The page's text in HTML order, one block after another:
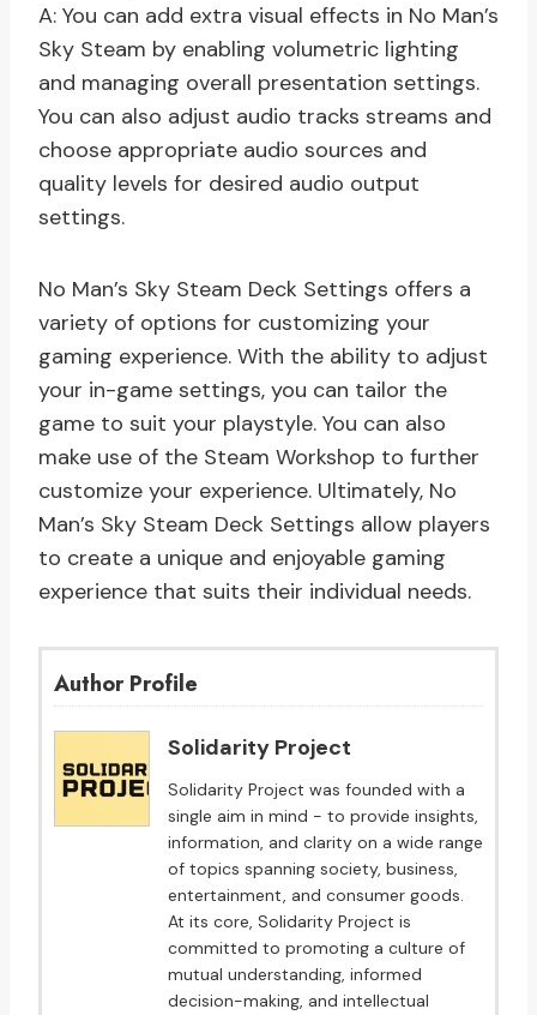
A: You can add extra visual effects in No Man’s
Sky Steam by enabling volumetric lighting
and managing overall presentation settings.
You can also adjust audio tracks streams and
choose appropriate audio sources and
quality levels for desired audio output
settings.
No Man’s Sky Steam Deck Settings offers a
variety of options for customizing your
gaming experience. With the ability to adjust
your in-game settings, you can tailor the
game to suit your playstyle. You can also
make use of the Steam Workshop to further
customize your experience. Ultimately, No
Man’s Sky Steam Deck Settings allow players
to create a unique and enjoyable gaming
experience that suits their individual needs.
Author Profile
Solidarity Project
Solidarity Project was founded with a
single aim in mind - to provide insights,
information, and clarity on a wide range
of topics spanning society, business,
entertainment, and consumer goods.
At its core, Solidarity Project is
committed to promoting a culture of
mutual understanding, informed
decision-making, and intellectual